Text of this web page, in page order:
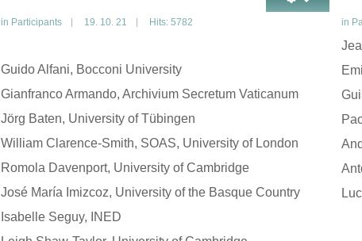
in Participants 19. 10. 21 Hits: 5782
Guido Alfani, Bocconi University
Gianfranco Armando, Archivium Secretum Vaticanum
Jörg Baten, University of Tübingen
William Clarence-Smith, SOAS, University of London
Romola Davenport, University of Cambridge
José María Imizcoz, University of the Basque Country
Isabelle Seguy, INED
in